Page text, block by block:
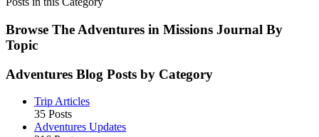
Mission
Browse The Adventures in Missions Journal By
Topic
Adventures Blog Posts by Category
Trip Articles
35 Posts
Adventures Updates